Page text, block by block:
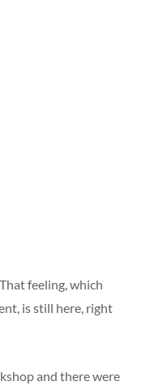
feeling, which
is still here, right
and there were